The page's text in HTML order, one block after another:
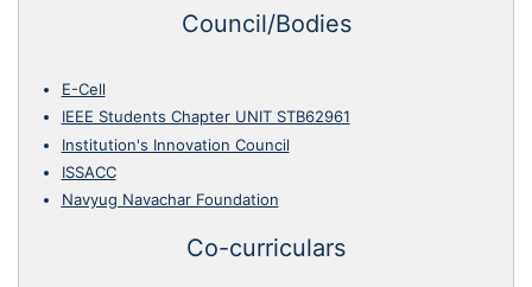
Council/Bodies
E-Cell
IEEE Students Chapter UNIT STB62961
Institution's Innovation Council
ISSACC
Navyug Navachar Foundation
Co-curriculars